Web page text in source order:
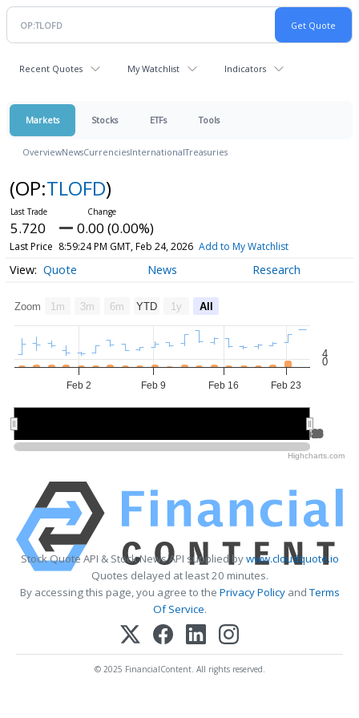
Recent Quotes My Watchlist Indicators
Markets Stocks ETFs Tools
OverviewNewsCurrenciesInternationalTreasuries
(OP:TLOFD)
5.720 0.00 (0.00%)
Last Price 8:59:24 PM GMT, Feb 24, 2026 Add to My Watchlist
Quote News Research
Zoom 1m 3m 6m YTD 1y All
Feb 2 Feb 9 Feb 16 Feb 23
Feb 23
Feb 23
4
0
Highcharts.com
Stock Quote API & Stock News API supplied bywww.cloudquote.io
Quotes delayed at least 20 minutes.
By accessing this page, you agree to the Privacy PolicyandTerms
Of Service.
© 2025 FinancialContent. All rights reserved.